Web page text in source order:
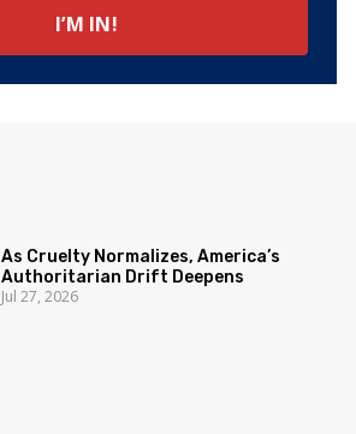
As Cruelty Normalizes, America’s
Authoritarian Drift Deepens
Jul 27, 2026